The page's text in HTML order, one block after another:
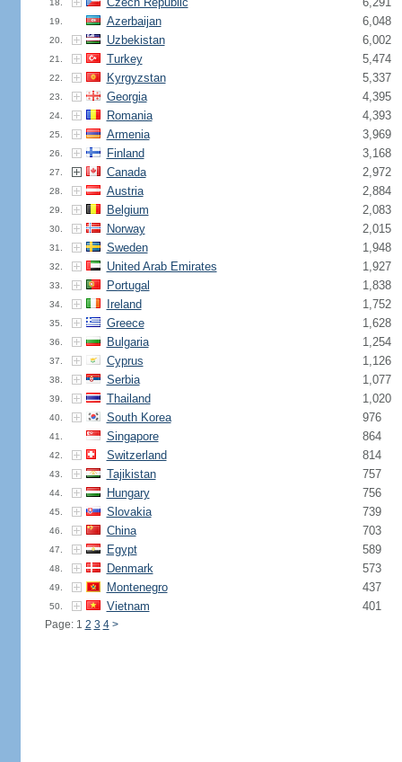
18.
19. Azerbaijan 6,048
20. Uzbekistan 6,002
21. Turkey 5,474
22. Kyrgyzstan 5,337
23. Georgia 4,395
24. Romania 4,393
25. Armenia 3,969
26. Finland 3,168
27. Canada 2,972
28. Austria 2,884
29. Belgium 2,083
30. Norway 2,015
31. Sweden 1,948
32. United Arab Emirates 1,927
33. Portugal 1,838
34. Ireland 1,752
35. Greece 1,628
36. Bulgaria 1,254
37. Cyprus 1,126
38. Serbia 1,077
39. Thailand 1,020
40. South Korea 976
41. Singapore 864
42. Switzerland 814
43. Tajikistan 757
44. Hungary 756
45. Slovakia 739
46. China 703
47. Egypt 589
48. Denmark 573
49. Montenegro 437
50. Vietnam 401
Page: 1 2 3 4 >